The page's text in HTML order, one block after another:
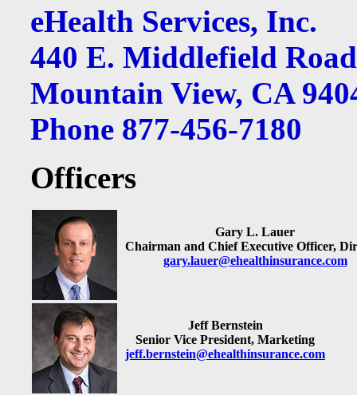
eHealth Services, Inc.
440 E. Middlefield Road
Mountain View, CA
Phone 877-456-7180
Officers
Gary L. Lauer
Chairman and Chief Executive Officer,
gary.lauer@ehealthinsurance.com
Jeff Bernstein
Senior Vice President, Marketing
jeff.bernstein@ehealthinsurance.com